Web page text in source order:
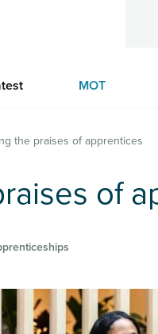
MOT
the praises of apprentices
of